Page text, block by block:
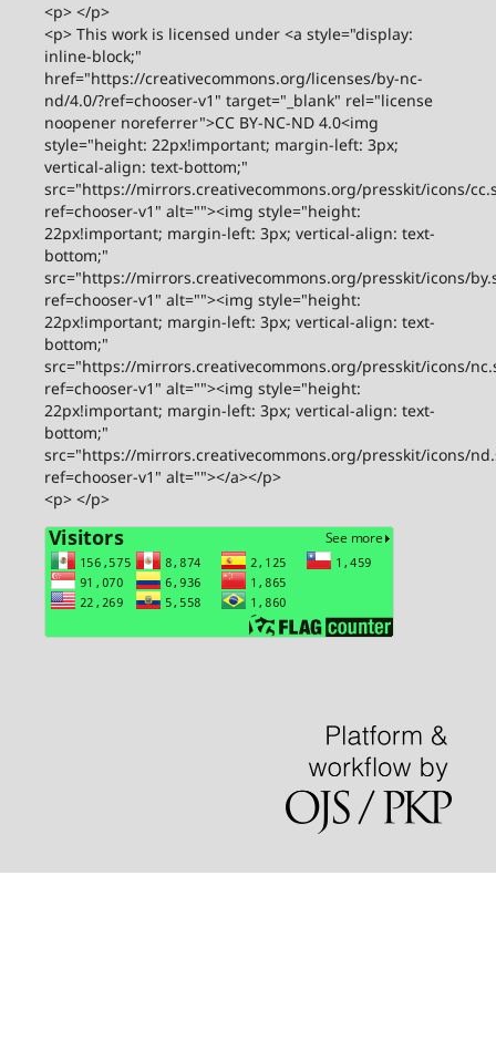
<p> </p>
<p> This work is licensed under <a style="display:
inline-block;"
href="https://creativecommons.org/licenses/by-nc-
nd/4.0/?ref=chooser-v1" target="_blank" rel="license
noopener noreferrer">CC BY-NC-ND 4.0<img
style="height: 22px!important; margin-left: 3px;
vertical-align: text-bottom;"
src="https://mirrors.creativecommons.org/presskit/icons/
ref=chooser-v1" alt=""><img style="height:
22px!important; margin-left: 3px; vertical-align: text-
bottom;"
src="https://mirrors.creativecommons.org/presskit/icons/
ref=chooser-v1" alt=""><img style="height:
22px!important; margin-left: 3px; vertical-align: text-
bottom;"
src="https://mirrors.creativecommons.org/presskit/icons/
ref=chooser-v1" alt=""><img style="height:
22px!important; margin-left: 3px; vertical-align: text-
bottom;"
src="https://mirrors.creativecommons.org/presskit/icons/
ref=chooser-v1" alt=""></a></p>
<p> </p>